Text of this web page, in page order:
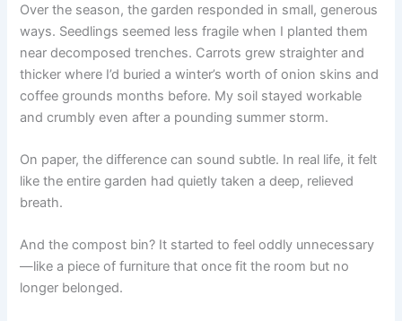
Over the season, the garden responded in small, generous
ways. Seedlings seemed less fragile when I planted them
near decomposed trenches. Carrots grew straighter and
thicker where I’d buried a winter’s worth of onion skins and
coffee grounds months before. My soil stayed workable
and crumbly even after a pounding summer storm.
On paper, the difference can sound subtle. In real life, it felt
like the entire garden had quietly taken a deep, relieved
breath.
And the compost bin? It started to feel oddly unnecessary
—like a piece of furniture that once fit the room but no
longer belonged.